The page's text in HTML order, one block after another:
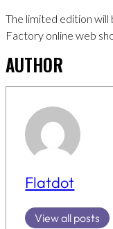
The limited edition will
Factory online web
AUTHOR
Flatdot
View all posts